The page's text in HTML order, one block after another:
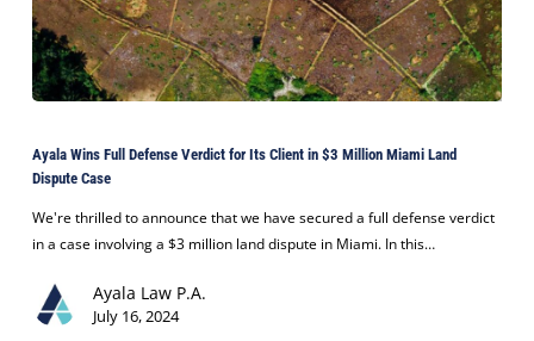
Full
Defense
Verdict
for
Client
in
Ayala Wins Full Defense Verdict for Its Client in $3 Million Miami Land
Dispute Case
We're thrilled to announce that we have secured a full defense verdict
in a case involving a $3 million land dispute in Miami. In this…
Ayala Law P.A.
July 16, 2024